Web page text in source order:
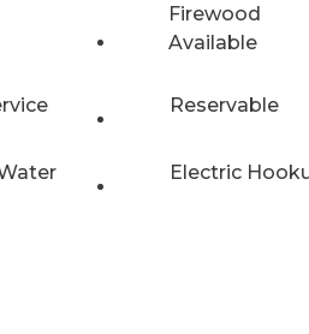
Firewood
Available
Reservable
Electric